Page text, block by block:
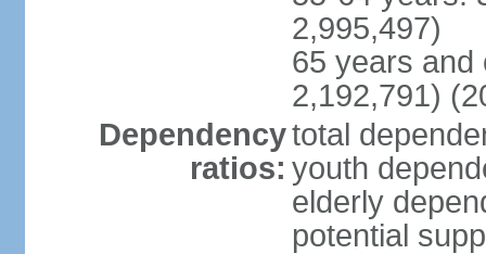
2,995,497)
65 years and
2,192,791)
Dependency
ratios:
total
youth
elderly
potential